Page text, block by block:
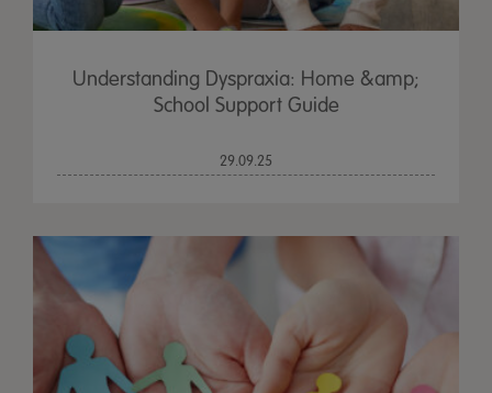
Understanding Dyspraxia: Home &amp;
School Support Guide
29.09.25